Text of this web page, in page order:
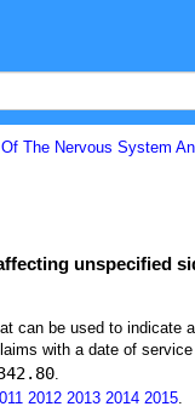
The Nervous System
unspecified
can be used to indicate
with a date of
.
2012 2013 2014 2015.